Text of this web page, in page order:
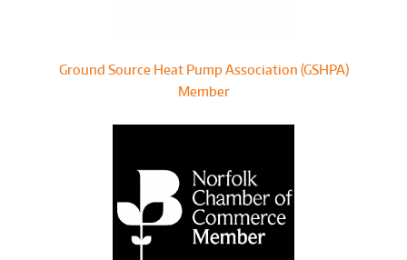
Ground Source Heat Pump Association (GSHPA)
Member